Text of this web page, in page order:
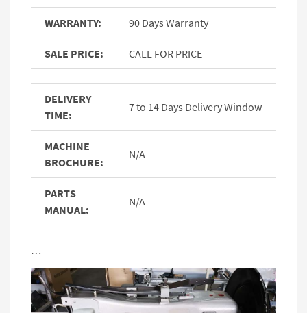
WARRANTY: 90 Days Warranty
SALE PRICE: CALL FOR PRICE
DELIVERY
TIME:
7 to 14 Days Delivery Window
MACHINE
BROCHURE:
N/A
PARTS
MANUAL:
N/A
…